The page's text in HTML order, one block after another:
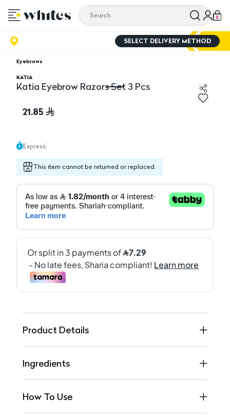
0
SELECT DELIVERY METHOD
Eyebrows
KATIA
Katia Eyebrow Razors Set 3 Pcs
21.85
Express
This item cannot be returned or replaced.
Product Details
Ingredients
How To Use